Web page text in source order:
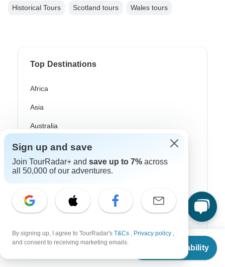
From $5,403
Check Availability
Historical Tours Scotland tours Wales tours
Top Destinations
Africa
Asia
Australia
Europe
Latin America
Egypt
South Africa
Sign up and save
Join TourRadar+ and save up to 7% across
all 50,000 of our adventures.
By signing up, I agree to TourRadar's T&Cs , Privacy policy ,
and consent to receiving marketing emails.